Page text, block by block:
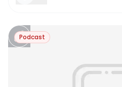
Podcast